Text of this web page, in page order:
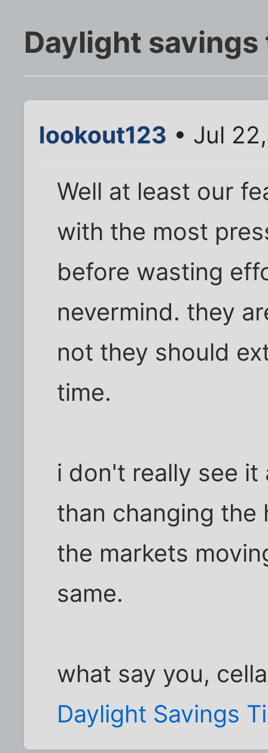
Daylight
lookout123 • Jul
Well at least our
with the most
before wasting
nevermind. they
not they should
time.
i don't really see
than changing the
the markets
same.
what say you,
Daylight Savings